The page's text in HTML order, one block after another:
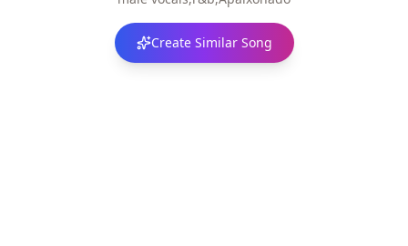
Create Similar Song